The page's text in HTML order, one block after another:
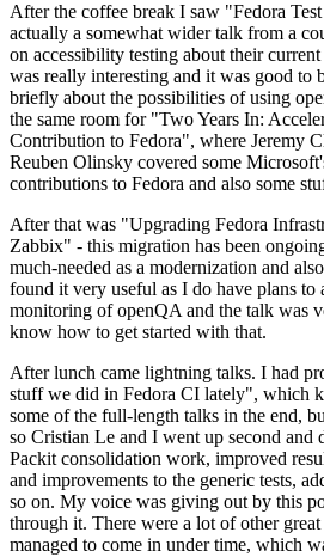
After the coffee break I saw "Fedora
actually a somewhat wider talk from a
on accessibility testing about their
was really interesting and it was good to
briefly about the possibilities of using
the same room for "Two Years In:
Contribution to Fedora", where Jeremy
Reuben Olinsky covered some
contributions to Fedora and also some
After that was "Upgrading Fedora
Zabbix" - this migration has been
much-needed as a modernization and
found it very useful as I do have plans to
monitoring of openQA and the talk was
know how to get started with that.
After lunch came lightning talks. I had
stuff we did in Fedora CI lately", which
some of the full-length talks in the end,
so Cristian Le and I went up second and
Packit consolidation work, improved
and improvements to the generic tests,
so on. My voice was giving out by this
through it. There were a lot of other
managed to come in under time, which